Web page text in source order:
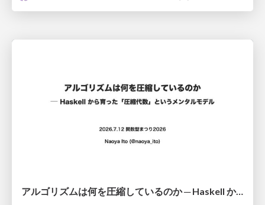
アルゴリズムは何を圧縮しているのか ─ Haskell から育った「圧縮代数」というメンタルモデル